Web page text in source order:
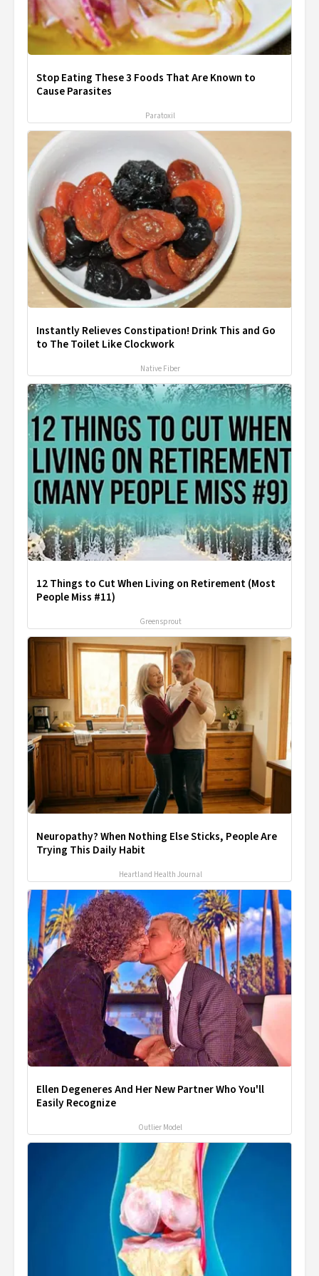
Stop Eating These 3 Foods That Are Known to
Cause Parasites
Paratoxil
Instantly Relieves Constipation! Drink This and Go
to The Toilet Like Clockwork
Native Fiber
12 Things to Cut When Living on Retirement (Most
People Miss #11)
Greensprout
Neuropathy? When Nothing Else Sticks, People Are
Trying This Daily Habit
Heartland Health Journal
Ellen Degeneres And Her New Partner Who You'll
Easily Recognize
Outlier Model